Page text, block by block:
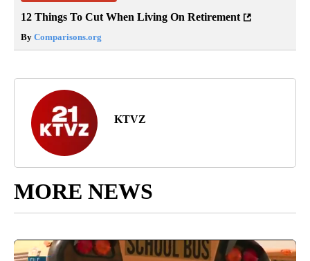
12 Things To Cut When Living On Retirement
By Comparisons.org
KTVZ
MORE NEWS